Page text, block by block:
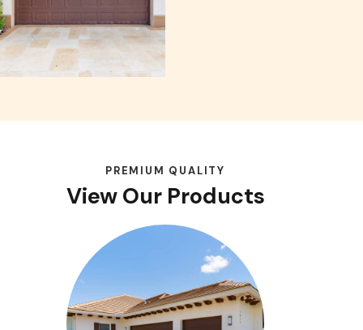
PREMIUM QUALITY
View Our Products